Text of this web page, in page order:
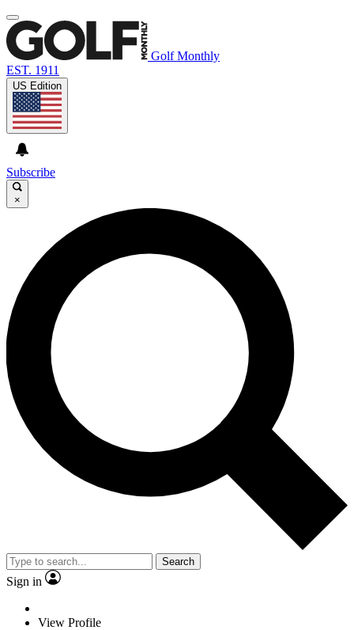
Golf Monthly
EST. 1911
US Edition
Subscribe
×
Search
Sign in
View Profile